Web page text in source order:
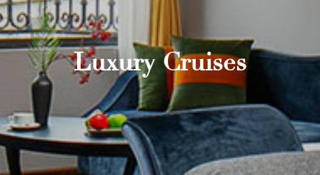
Luxury Cruises